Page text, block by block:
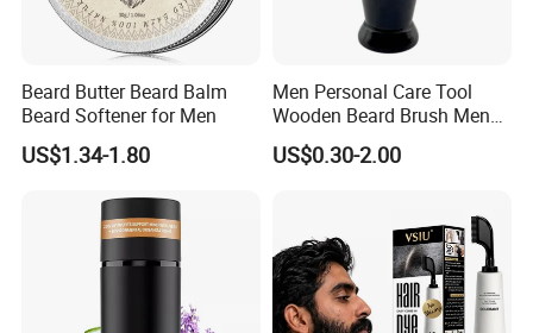
Our Advantages
Beard Butter Beard Balm
Beard Softener for Men
US$1.34-1.80
Men Personal Care Tool
Wooden Beard Brush Men
Badger Hair Shaving Brush
US$0.30-2.00